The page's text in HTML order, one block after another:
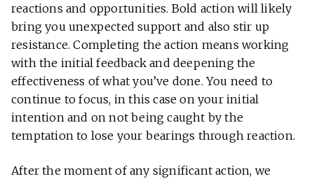
reactions and opportunities. Bold action will likely
bring you unexpected support and also stir up
resistance. Completing the action means working
with the initial feedback and deepening the
effectiveness of what you’ve done. You need to
continue to focus, in this case on your initial
intention and on not being caught by the
temptation to lose your bearings through reaction.
After the moment of any significant action, we